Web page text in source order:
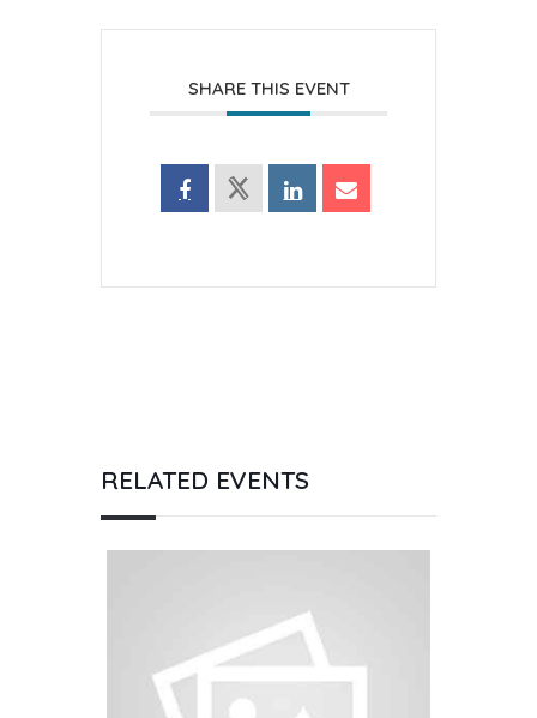
SHARE THIS EVENT
RELATED EVENTS